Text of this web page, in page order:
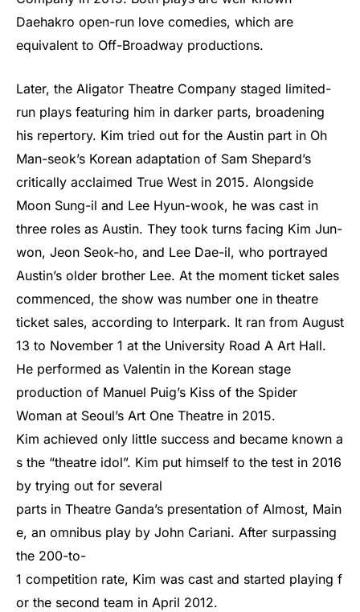
Daehakro open-run love comedies, which are
equivalent to Off-Broadway productions.
Later, the Aligator Theatre Company staged limited-
run plays featuring him in darker parts, broadening
his repertory. Kim tried out for the Austin part in Oh
Man-seok’s Korean adaptation of Sam Shepard’s
critically acclaimed True West in 2015. Alongside
Moon Sung-il and Lee Hyun-wook, he was cast in
three roles as Austin. They took turns facing Kim Jun-
won, Jeon Seok-ho, and Lee Dae-il, who portrayed
Austin’s older brother Lee. At the moment ticket sales
commenced, the show was number one in theatre
ticket sales, according to Interpark. It ran from August
13 to November 1 at the University Road A Art Hall.
He performed as Valentin in the Korean stage
production of Manuel Puig’s Kiss of the Spider
Woman at Seoul’s Art One Theatre in 2015.
Kim achieved only little success and became known a
s the “theatre idol”. Kim put himself to the test in 2016
by trying out for several
parts in Theatre Ganda’s presentation of Almost, Main
e, an omnibus play by John Cariani. After surpassing
the 200-to-
1 competition rate, Kim was cast and started playing f
or the second team in April 2012.